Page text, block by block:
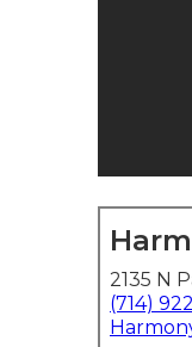
2135 N
(714)